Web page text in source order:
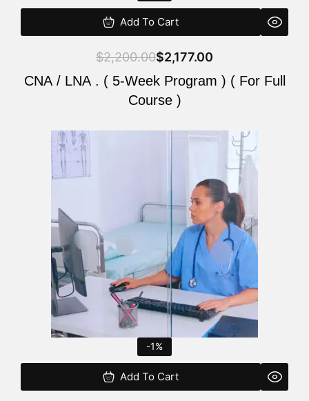
Add To Cart
$2,200.00$2,177.00
CNA / LNA . ( 5-Week Program ) ( For Full
Course )
-1%
Add To Cart